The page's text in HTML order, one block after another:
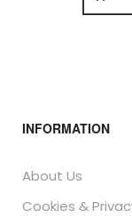
INFORMATION
About Us
Cookies &